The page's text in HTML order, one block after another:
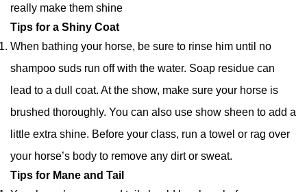
really make them shine
Tips for a Shiny Coat
When bathing your horse, be sure to rinse him until no
shampoo suds run off with the water. Soap residue can
lead to a dull coat. At the show, make sure your horse is
brushed thoroughly. You can also use show sheen to add a
little extra shine. Before your class, run a towel or rag over
your horse’s body to remove any dirt or sweat.
Tips for Mane and Tail